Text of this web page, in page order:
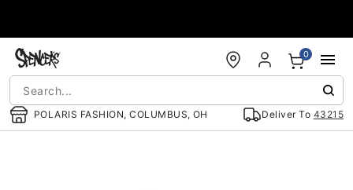
POLARIS FASHION, COLUMBUS, OH Deliver To 43215
0